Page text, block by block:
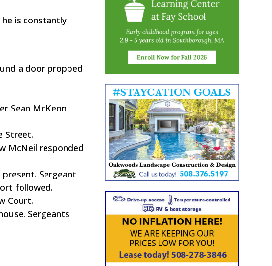
is constantly
a door propped
Sean McKeon
Street.
McNeil responded
Sergeant
followed.
Court.
Sergeants